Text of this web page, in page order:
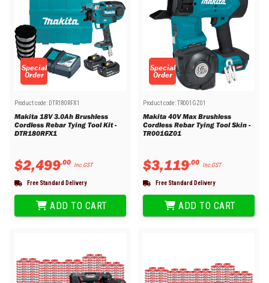
Special
Order
Product code: DTR180RFX1
Makita 18V 3.0Ah Brushless
Cordless Rebar Tying Tool Kit -
DTR180RFX1
$2,499.00 Inc GST
Free Standard Delivery
ADD TO CART
Special
Order
Product code:TR001GZ01
Makita 40V Max Brushless
Cordless Rebar Tying Tool Skin -
TR001GZ01
$3,119.00 Inc GST
Free Standard Delivery
ADD TO CART